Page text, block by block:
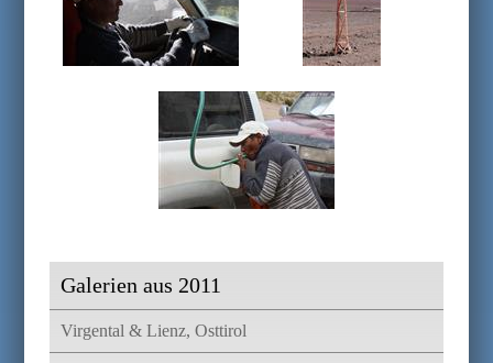
Galerien aus 2011
Virgental & Lienz, Osttirol